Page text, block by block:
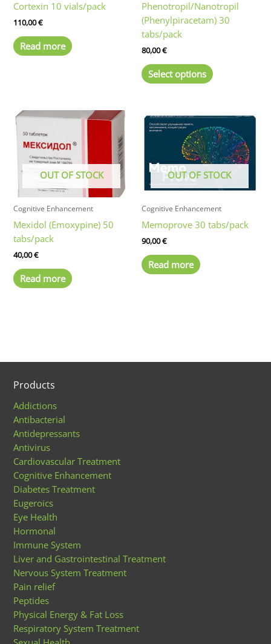
Cortexin 10 vials/pack
110,00€
Read more
Phenotropil/Nanotropil
(Phenylpiracetam) 30
tabs/pack
80,00€
Select options product
variants.
The
options
may
be
chosen
on
the
product
OUT OF STOCK
Cognitive Enhancement
Mexidol (Emoxypine) 50
tabs/pack
40,00€
Read more
OUT OF STOCK
Cognitive Enhancement
Memoprove 30 tabs/pack
90,00€
Read more
Products
Addictions
Antibacterial
Antidepressants
Antivirus
Cardiovascular Treatment
Cognitive Enhancement
Diabetes Treatment
Eugeroics
Eye Health
Hormonal
Immune System
Liver and Gastrointestinal Treatment
Nervous System Treatment
Pain relief
Peptides
Physical Energy & Fat Loss
Respiratory System Treatment